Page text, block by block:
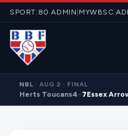
Skip to content
SPORT:80 ADMIN MYWBSC
NBL · AUG 2 · FINAL
Herts Toucans4–7Essex